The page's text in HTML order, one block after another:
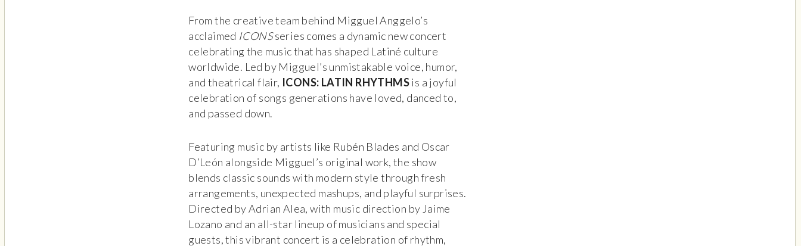
From the creative team behind Migguel Anggelo’s
acclaimed ICONSseries comes a dynamic new concert
celebrating the music that has shaped Latiné culture
worldwide. Led by Migguel’s unmistakable voice, humor,
and theatrical flair, ICONS: LATIN RHYTHMSis a joyful
celebration of songs generations have loved, danced to,
and passed down.
Featuring music by artists like Rubén Blades and Oscar
D’León alongside Migguel’s original work, the show
blends classic sounds with modern style through fresh
arrangements, unexpected mashups, and playful surprises.
Directed by Adrian Alea, with music direction by Jaime
Lozano and an all-star lineup of musicians and special
guests, this vibrant concert is a celebration of rhythm,